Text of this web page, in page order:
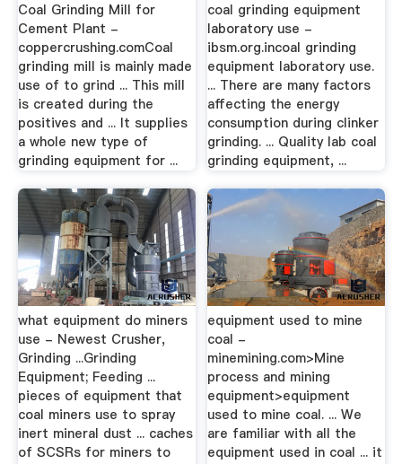
Coal Grinding Mill for
Cement Plant -
coppercrushing.comCoal
grinding mill is mainly made
use of to grind ... This mill
is created during the
positives and ... It supplies
a whole new type of
grinding equipment for ...
coal grinding equipment
laboratory use -
ibsm.org.incoal grinding
equipment laboratory use.
... There are many factors
affecting the energy
consumption during clinker
grinding. ... Quality lab coal
grinding equipment, ...
what equipment do miners
use - Newest Crusher,
Grinding ...Grinding
Equipment; Feeding ...
pieces of equipment that
coal miners use to spray
inert mineral dust ... caches
of SCSRs for miners to
equipment used to mine
coal -
minemining.com>Mine
process and mining
equipment>equipment
used to mine coal. ... We
are familiar with all the
equipment used in coal ... it